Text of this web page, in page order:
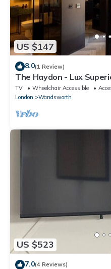
US $147
8.0(1 Review)
The Haydon - Lux
TV Wheelchair Accessible
London
Wandsworth
US $523
7.0(4 Reviews)